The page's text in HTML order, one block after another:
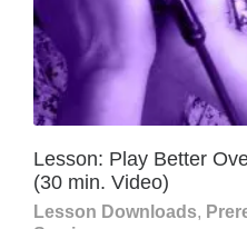
Lesson: Play Better
(30 min. Video)
Lesson Downloads,